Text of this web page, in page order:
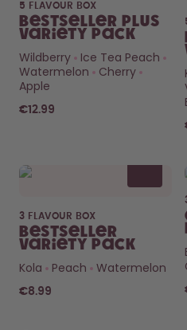
Say hello to the "O"
How it works
Support & FAQ
Compare Bottles
5 FLAVOUR BOX
Bestseller Plus
Variety Pack
Wildberry
Ice Tea Peach
Watermelon
Cherry
Apple
€12.99
3 FLAVOUR BOX
Bestseller
Variety Pack
Kola
Peach Watermelon
€8.99